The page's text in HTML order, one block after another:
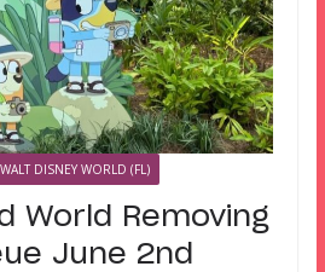
WALT DISNEY WORLD (FL)
World Removing
June 2nd